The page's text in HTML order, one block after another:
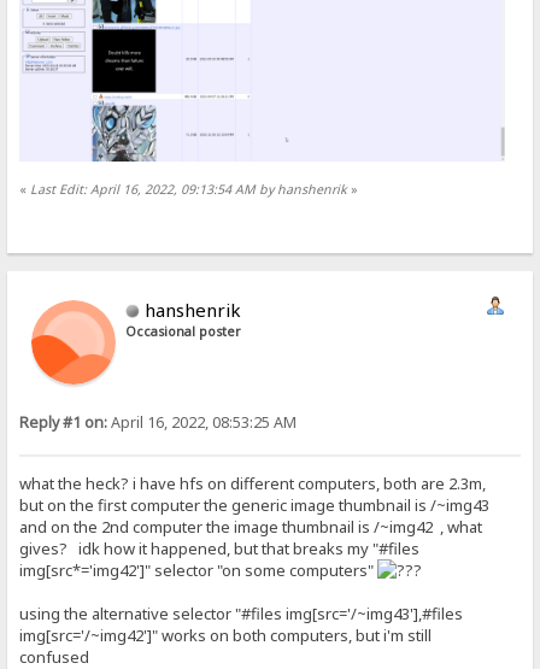
« Last Edit: April 16, 2022, 09:13:54 AM by hanshenrik»
hanshenrik
Occasional poster
Reply #1 on:April 16, 2022, 08:53:25 AM
what the heck? i have hfs on different computers, both are 2.3m,
but on the first computer the generic image thumbnail is /~img43
and on the 2nd computer the image thumbnail is /~img42 , what
gives? idk how it happened, but that breaks my "#files
img[src*='img42']" selector "on some computers"
using the alternative selector "#files img[src='/~img43'],#files
img[src='/~img42']" works on both computers, but i'm still
confused